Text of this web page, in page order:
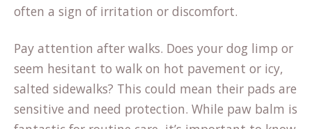
often a sign of irritation or discomfort.
Pay attention after walks. Does your dog limp or
seem hesitant to walk on hot pavement or icy,
salted sidewalks? This could mean their pads are
sensitive and need protection. While paw balm is